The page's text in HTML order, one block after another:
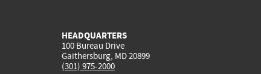
HEADQUARTERS
100 Bureau Drive
Gaithersburg, MD 20899
(301) 975-2000